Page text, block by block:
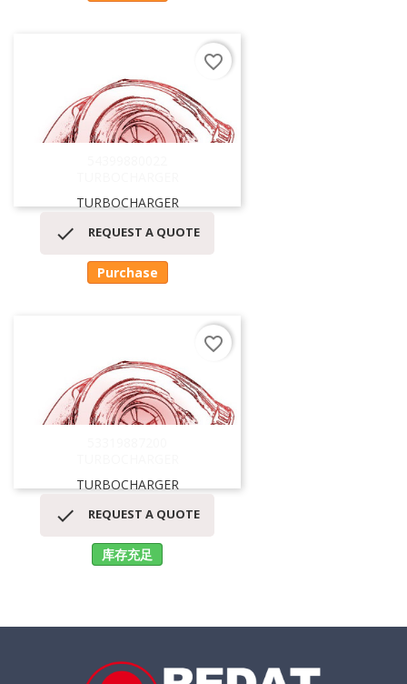
TURBOCHARGER
 REQUEST A QUOTE
Purchase
favorite_border
TURBOCHARGER
 REQUEST A QUOTE
库存充足
favorite_border